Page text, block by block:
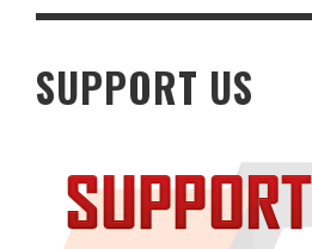
SUPPORT US